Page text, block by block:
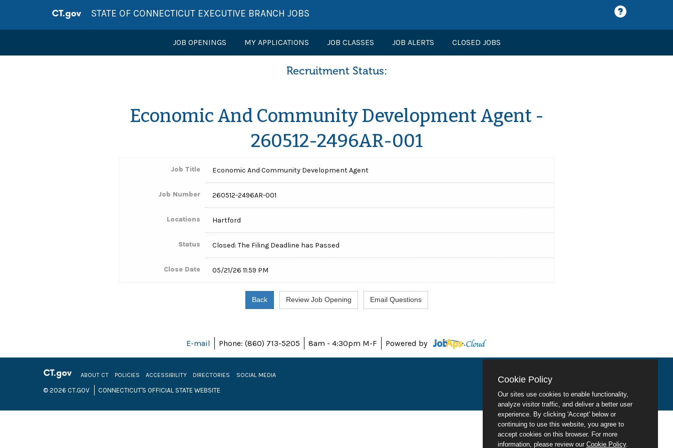
STATE OF CONNECTICUT EXECUTIVE BRANCH JOBS
JOB OPENINGS MY APPLICATIONS JOB CLASSES JOB ALERTS CLOSED JOBS
Recruitment Status:
Economic And Community Development Agent -
260512-2496AR-001
Job Title Economic And Community Development Agent
Job Number 260512-2496AR-001
Locations Hartford
Status Closed: The Filing Deadline has Passed
Close Date 05/21/26 11:59 PM
E-mail Phone: (860) 713-5205 8am - 4:30pm M-F Powered by
ABOUT CT POLICIES ACCESSIBILITY DIRECTORIES SOCIAL MEDIA
© 2026 CT.GOV CONNECTICUT'S OFFICIAL STATE WEBSITE
Cookie Policy
Our sites use cookies to enable functionality,
analyze visitor traffic, and deliver a better user
experience. By clicking 'Accept' below or
continuing to use this website, you agree to
accept cookies on this browser. For more
information, please review our Cookie Policy.